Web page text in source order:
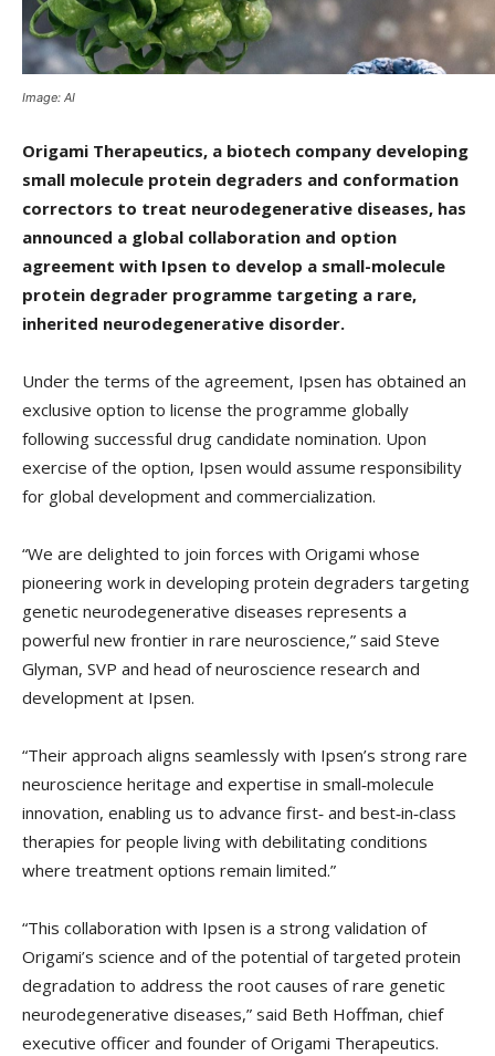
Image: AI
Origami Therapeutics, a biotech company developing
small molecule protein degraders and conformation
correctors to treat neurodegenerative diseases, has
announced a global collaboration and option
agreement with Ipsen to develop a small-molecule
protein degrader programme targeting a rare,
inherited neurodegenerative disorder.
Under the terms of the agreement, Ipsen has obtained an
exclusive option to license the programme globally
following successful drug candidate nomination. Upon
exercise of the option, Ipsen would assume responsibility
for global development and commercialization.
“We are delighted to join forces with Origami whose
pioneering work in developing protein degraders targeting
genetic neurodegenerative diseases represents a
powerful new frontier in rare neuroscience,” said Steve
Glyman, SVP and head of neuroscience research and
development at Ipsen.
“Their approach aligns seamlessly with Ipsen’s strong rare
neuroscience heritage and expertise in small‑molecule
innovation, enabling us to advance first‑ and best‑in‑class
therapies for people living with debilitating conditions
where treatment options remain limited.”
“This collaboration with Ipsen is a strong validation of
Origami’s science and of the potential of targeted protein
degradation to address the root causes of rare genetic
neurodegenerative diseases,” said Beth Hoffman, chief
executive officer and founder of Origami Therapeutics.